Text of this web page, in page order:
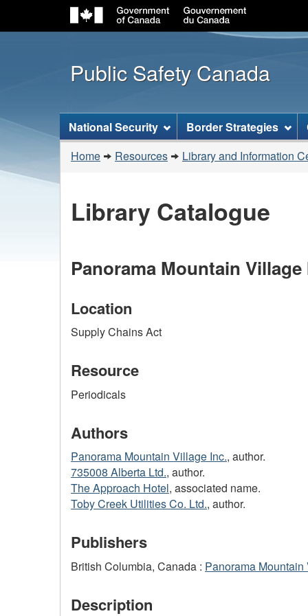
Public Safety Canada
Topics
menu
National Security Border Strategies
You
are
Home Resources Library and Information
Library Catalogue
Panorama Mountain
Location
Supply Chains Act
Resource
Periodicals
Authors
Panorama Mountain Village Inc., author.
735008 Alberta Ltd., author.
The Approach Hotel, associated name.
Toby Creek Utilities Co. Ltd., author.
Publishers
British Columbia, Canada : Panorama
Description